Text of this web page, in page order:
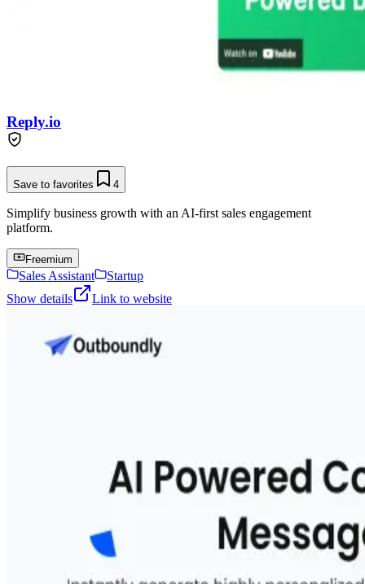
Reply.io
Save to favorites 4
Simplify business growth with an AI-first sales engagement
platform.
Freemium
Sales Assistant
Startup
Show details
Link to website